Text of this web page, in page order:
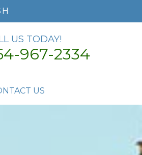
US TODAY!
967-2334
US